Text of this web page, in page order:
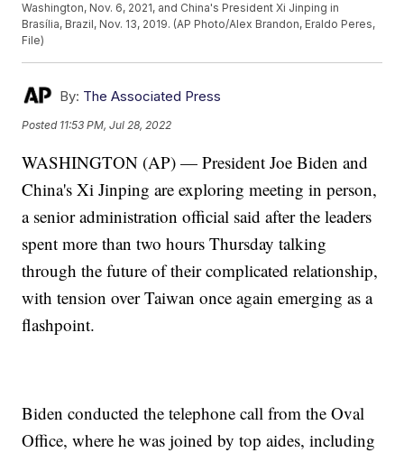
Washington, Nov. 6, 2021, and China's President Xi Jinping in
Brasília, Brazil, Nov. 13, 2019. (AP Photo/Alex Brandon, Eraldo Peres,
File)
By: The Associated Press
Posted 11:53 PM, Jul 28, 2022
WASHINGTON (AP) — President Joe Biden and
China's Xi Jinping are exploring meeting in person,
a senior administration official said after the leaders
spent more than two hours Thursday talking
through the future of their complicated relationship,
with tension over Taiwan once again emerging as a
flashpoint.
Biden conducted the telephone call from the Oval
Office, where he was joined by top aides, including